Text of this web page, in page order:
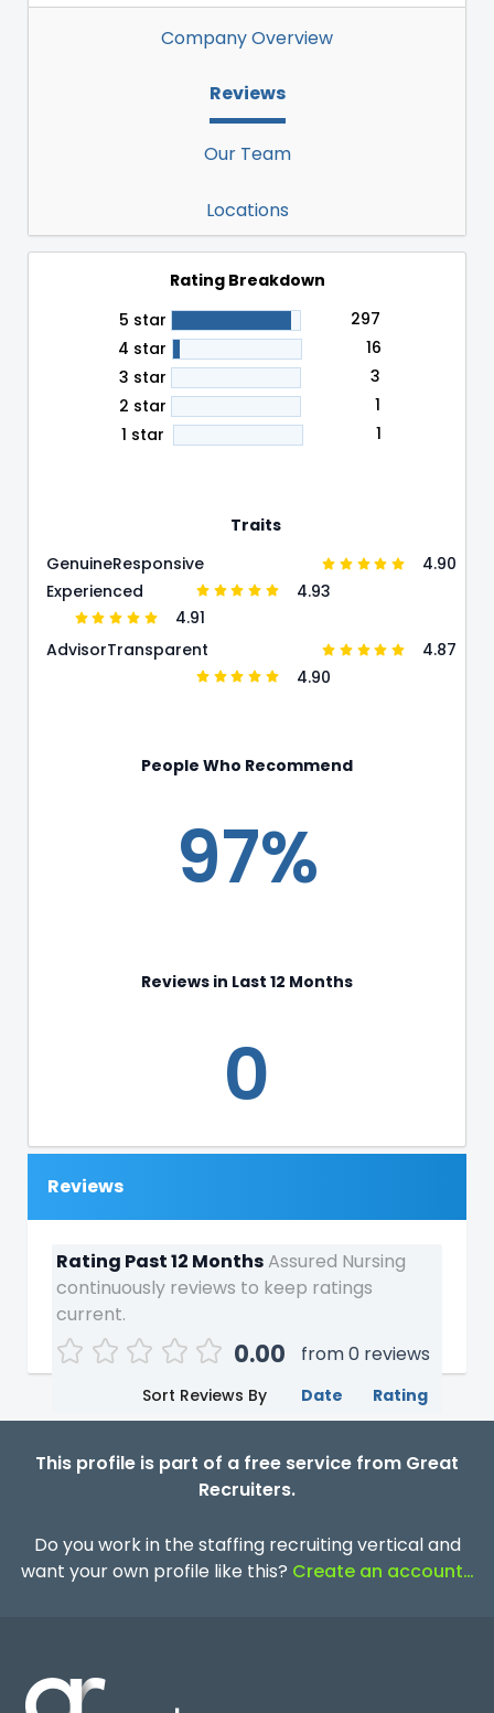
Company Overview
Reviews
Our Team
Locations
Rating Breakdown
5 star
297
4 star
16
3 star
3
2 star
1
1 star
1
Traits
Genuine
4.90
Responsive
4.93
Experienced
4.91
Advisor
4.87
Transparent
4.90
People Who Recommend
97%
Reviews in Last 12 Months
0
Reviews
Rating Past 12 MonthsAssured Nursing
continuously reviews to keep ratings
current.
0.00 from 0 reviews
Sort Reviews By Date Rating
This profile is part of a free service from Great
Recruiters.
Do you work in the staffing recruiting vertical and
want your own profile like this? Create an account…